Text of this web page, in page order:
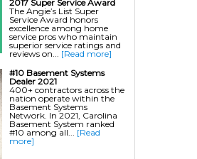
2017 Super Service Award
The Angie’s List Super
Service Award honors
excellence among home
service pros who maintain
superior service ratings and
reviews on... [Read more]
#10 Basement Systems
Dealer 2021
400+ contractors across the
nation operate within the
Basement Systems
Network. In 2021, Carolina
Basement System ranked
#10 among all... [Read
more]